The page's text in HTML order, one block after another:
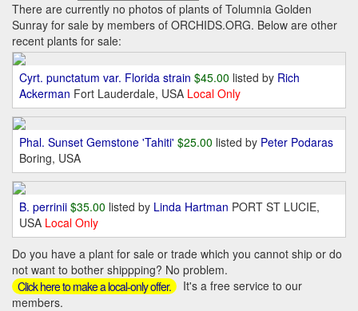
There are currently no photos of plants of Tolumnia Golden
Sunray for sale by members of ORCHIDS.ORG. Below are other
recent plants for sale:
Cyrt. punctatum var. Florida strain $45.00 listed by Rich
Ackerman Fort Lauderdale, USA Local Only
Phal. Sunset Gemstone 'Tahiti' $25.00 listed by Peter Podaras
Boring, USA
B. perrinii $35.00 listed by Linda Hartman PORT ST LUCIE,
USA Local Only
Do you have a plant for sale or trade which you cannot ship or do
not want to bother shippping? No problem.
Click here to make a local-only offer.
It's a free service to our
members.